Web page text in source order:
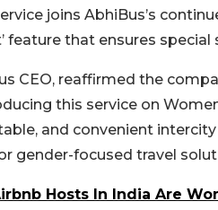
joins AbhiBus’s
feature that ensures
CEO, reaffirmed the
this service on
and convenient
gender-focused travel
Hosts In India Are